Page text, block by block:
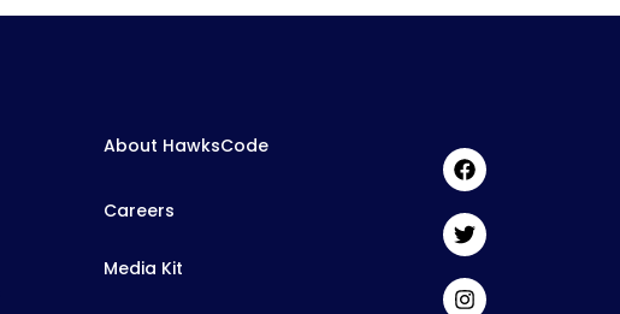
About HawksCode
Careers
Media Kit